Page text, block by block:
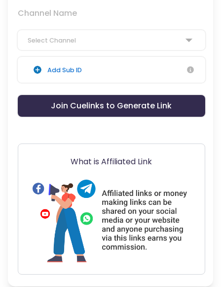
Channel Name
Select Channel
Add Sub ID
Join Cuelinks to Generate Link
What is Affiliated Link